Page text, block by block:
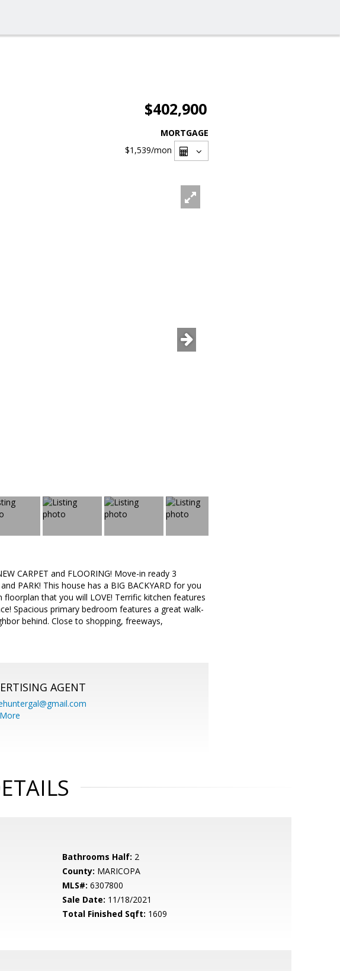
$402,900
MORTGAGE
$1,539/mon
CARPET and FLOORING! Move-in ready 3
PARK! This house has a BIG BACKYARD for you
that you will LOVE! Terrific kitchen features
Spacious primary bedroom features a great walk-
behind. Close to shopping, freeways,
AGENT
Bathrooms Half: 2
County: MARICOPA
MLS#: 6307800
Sale Date: 11/18/2021
Total Finished Sqft: 1609